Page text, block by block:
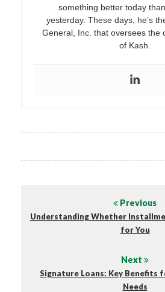
something better today
yesterday. These days, he’s
General, Inc. that oversees the
of Kash.
Previous
Understanding Whether
for You
Next
Signature Loans: Key Benefits
Needs